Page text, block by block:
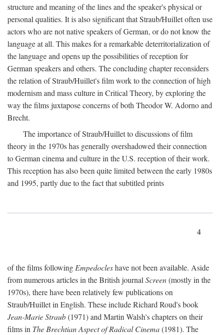
structure and meaning of the lines and the speaker's physical or
personal qualities. It is also significant that Straub/Huillet often use
actors who are not native speakers of German, or do not know the
language at all. This makes for a remarkable deterritorialization of
the language and opens up the possibilities of reception for
German speakers and others. The concluding chapter reconsiders
the relation of Straub/Huillet's film work to the connection of high
modernism and mass culture in Critical Theory, by exploring the
way the films juxtapose concerns of both Theodor W. Adorno and
Brecht.
The importance of Straub/Huillet to discussions of film
theory in the 1970s has generally overshadowed their connection
to German cinema and culture in the U.S. reception of their work.
This reception has also been quite limited between the early 1980s
and 1995, partly due to the fact that subtitled prints
4
of the films following Empedocleshave not been available. Aside
from numerous articles in the British journal Screen(mostly in the
1970s), there have been relatively few publications on
Straub/Huillet in English. These include Richard Roud's book
Jean-Marie Straub(1971) and Martin Walsh's chapters on their
films in The Brechtian Aspect of Radical Cinema(1981). The